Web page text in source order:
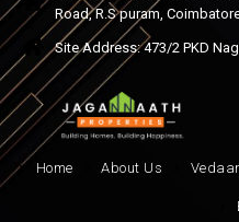
Road, R.S puram,
Site Address: 473/2 PKD
Home About Us